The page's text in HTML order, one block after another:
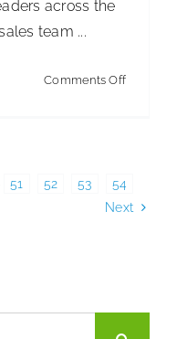
across the
team ...
Comments Offon
to
51 52 53
54
Next